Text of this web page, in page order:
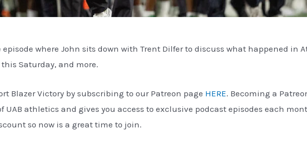
where John sits down with Trent Dilfer to discuss what happened in
Saturday, and more.
Blazer Victory by subscribing to our Patreon page HERE. Becoming a
UAB athletics and gives you access to exclusive podcast episodes each
so now is a great time to join.